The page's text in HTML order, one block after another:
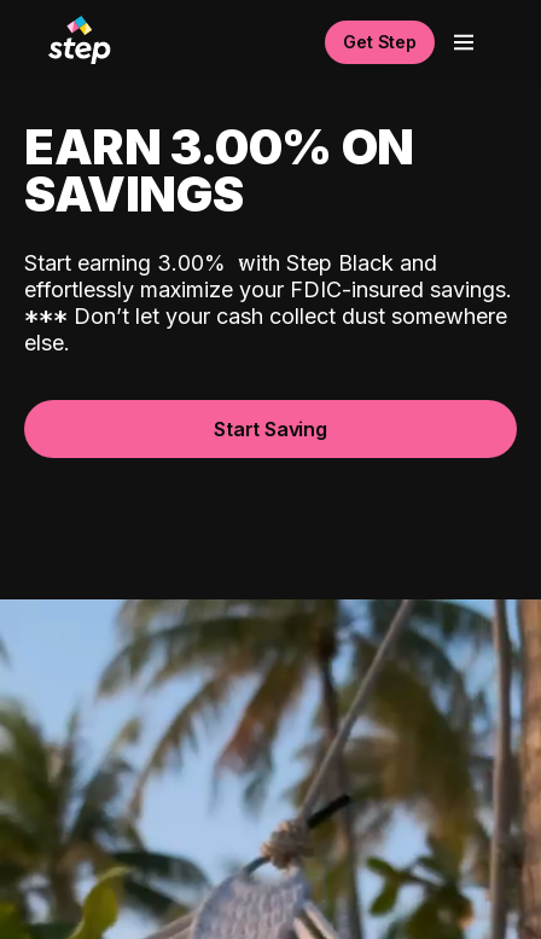
Get Step
EARN 3.00% ON
SAVINGS
Start earning 3.00% with Step Black and
effortlessly maximize your FDIC-insured savings.
*** Don’t let your cash collect dust somewhere
else.
Start Saving